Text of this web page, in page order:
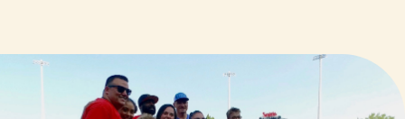
GRANT RECIPIENTS
SUPPORT US